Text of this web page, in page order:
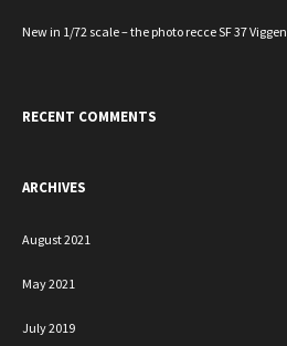
New in 1/72 scale – the photo recce SF 37 Viggen
RECENT COMMENTS
ARCHIVES
August 2021
May 2021
July 2019